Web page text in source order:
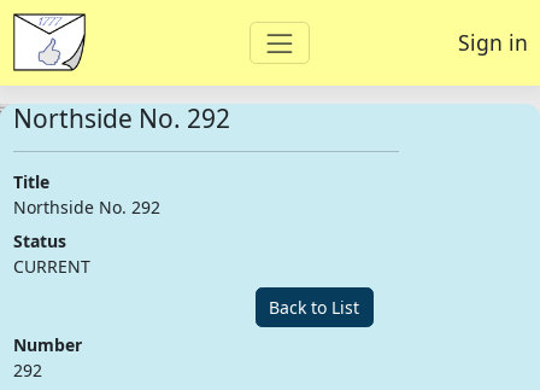
Sign in
Northside No. 292
Title
Northside No. 292
Status
CURRENT
Back to List
Number
292